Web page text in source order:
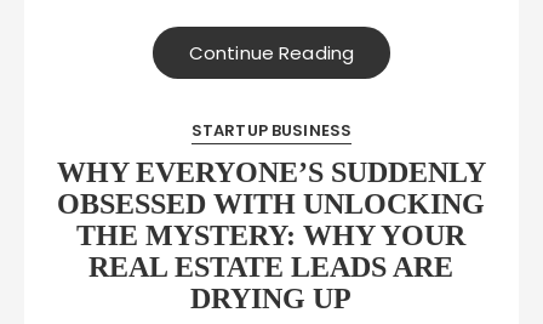
Continue Reading
STARTUP BUSINESS
WHY EVERYONE’S SUDDENLY
OBSESSED WITH UNLOCKING
THE MYSTERY: WHY YOUR
REAL ESTATE LEADS ARE
DRYING UP